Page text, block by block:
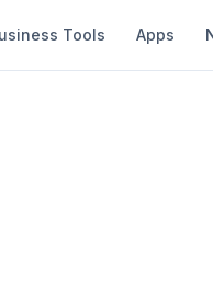
Tools Apps